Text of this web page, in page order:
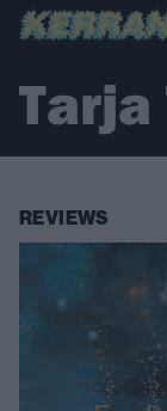
Tarja
REVIEWS